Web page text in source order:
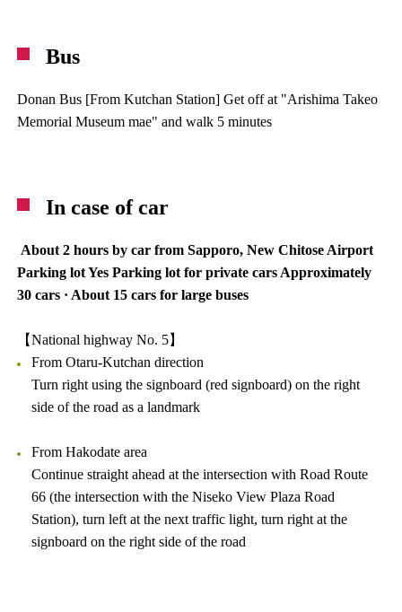
Bus
Donan Bus [From Kutchan Station] Get off at "Arishima Takeo
Memorial Museum mae" and walk 5 minutes
In case of car
About 2 hours by car from Sapporo, New Chitose Airport
Parking lot Yes Parking lot for private cars Approximately
30 cars · About 15 cars for large buses
【National highway No. 5】
From Otaru-Kutchan direction
Turn right using the signboard (red signboard) on the right
side of the road as a landmark
From Hakodate area
Continue straight ahead at the intersection with Road Route
66 (the intersection with the Niseko View Plaza Road
Station), turn left at the next traffic light, turn right at the
signboard on the right side of the road